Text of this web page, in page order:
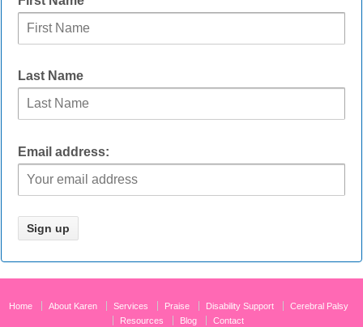
Last Name
Email address:
Home About Karen Services Praise Disability Support
Cerebral Palsy
Resources
Blog Contact